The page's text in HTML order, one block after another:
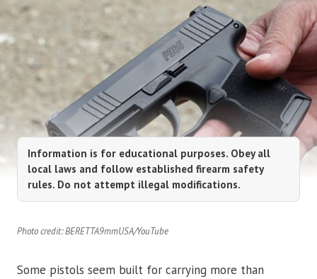
Information is for educational purposes. Obey all
local laws and follow established firearm safety
rules. Do not attempt illegal modifications.
Photo credit: BERETTA9mmUSA/YouTube
Some pistols seem built for carrying more than